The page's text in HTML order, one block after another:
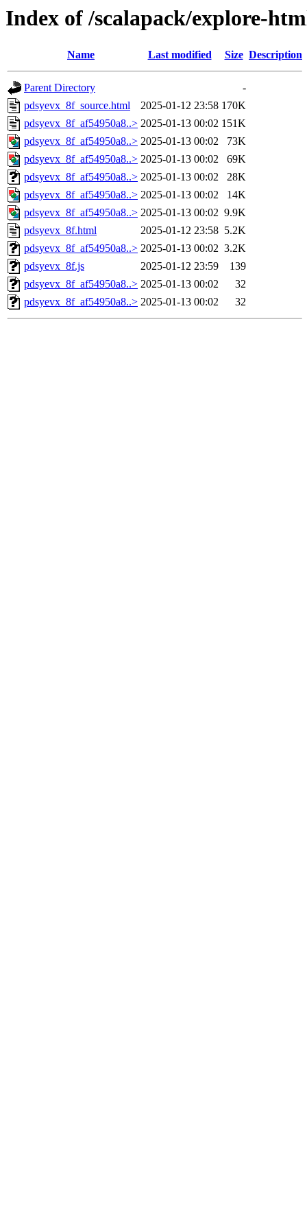
Index of /scalapack/explore-
Name Last modified Size Description
Parent Directory
-
pdsyevx_8f_source.html
2025-01-12 23:58 170K
pdsyevx_8f_af54950a8..> 2025-01-13 00:02 151K
pdsyevx_8f_af54950a8..> 2025-01-13 00:02
73K
pdsyevx_8f_af54950a8..> 2025-01-13 00:02
69K
pdsyevx_8f_af54950a8..> 2025-01-13 00:02
28K
pdsyevx_8f_af54950a8..> 2025-01-13 00:02
14K
pdsyevx_8f_af54950a8..> 2025-01-13 00:02 9.9K
pdsyevx_8f.html
2025-01-12 23:58 5.2K
pdsyevx_8f_af54950a8..> 2025-01-13 00:02 3.2K
pdsyevx_8f.js
2025-01-12 23:59
139
pdsyevx_8f_af54950a8..> 2025-01-13 00:02
32
pdsyevx_8f_af54950a8..> 2025-01-13 00:02 32